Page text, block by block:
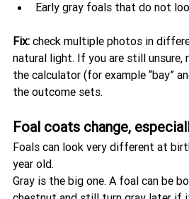
Early gray foals that do not
Fix: check multiple photos in
natural light. If you are still
the calculator (for example “bay”
the outcome sets.
Foal coats change,
Foals can look very different at
year old.
Gray is the big one. A foal can be